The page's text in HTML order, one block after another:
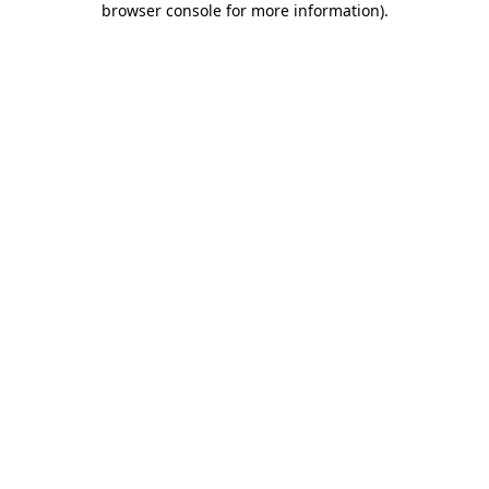
browser console for more information).